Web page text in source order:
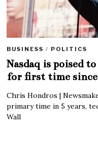
BUSINESS / POLITICS
Nasdaq is poised
for first time since
Chris Hondros |
primary time in 5 years,
Wall